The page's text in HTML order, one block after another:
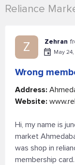
Reliance
Z Zehran
May
Wrong
Address:
Website:
Hi, my name is
market
was shop in
membership